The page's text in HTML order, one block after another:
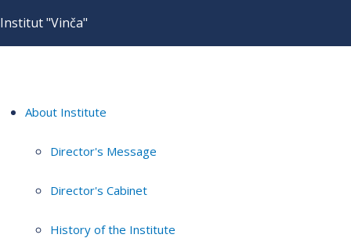
Institut "Vinča"
About Institute
Director's Message
Director's Cabinet
History of the Institute